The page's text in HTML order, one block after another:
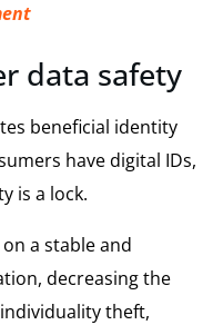
data safety
beneficial identity
have digital IDs,
is a lock.
a stable and
decreasing the
theft,